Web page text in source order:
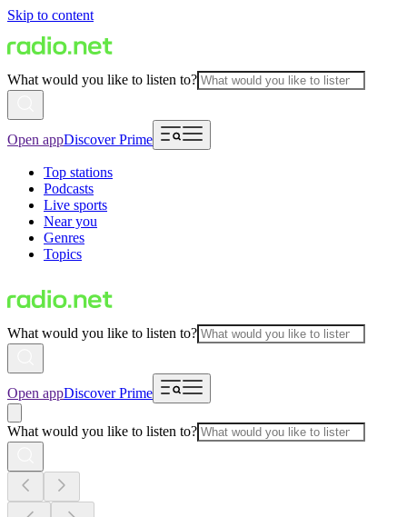
Skip to content
What would you like to listen to?
Open appDiscover Prime
Top stations
Podcasts
Live sports
Near you
Genres
Topics
What would you like to listen to?
Open appDiscover Prime
What would you like to listen to?